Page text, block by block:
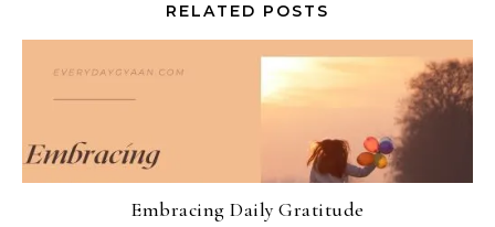
RELATED POSTS
Embracing Daily Gratitude